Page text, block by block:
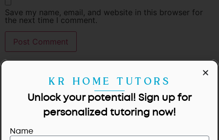
Save my name, email, and website in this browser for
the next time I comment.
KR HOME TUTORS
Unlock your potential! Sign up for
personalized tutoring now!
Name